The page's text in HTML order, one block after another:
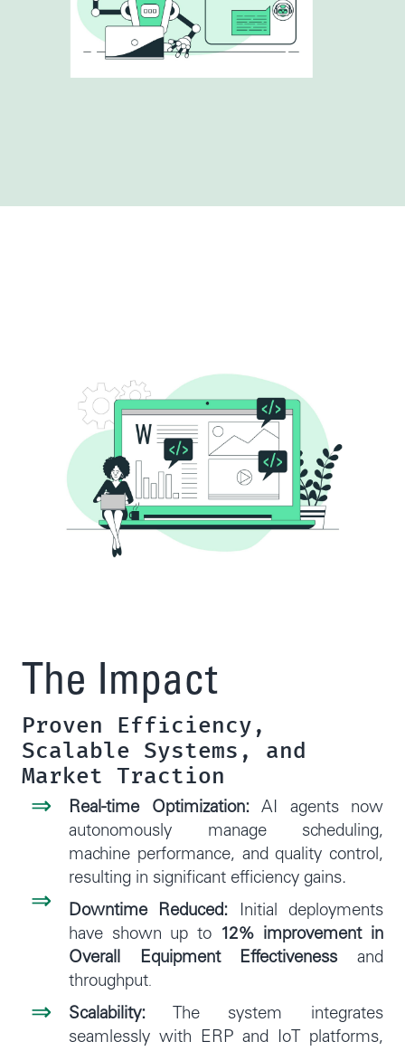
The Impact
Proven Efficiency,
Scalable Systems, and
Market Traction
Real-time Optimization: AI agents now
autonomously manage scheduling,
machine performance, and quality control,
resulting in significant efficiency gains.
Downtime Reduced:
Initial deployments
have shown up to
12% improvement in
Overall Equipment Effectivenessand
throughput.
Scalability: The system integrates
seamlessly with ERP and IoT platforms,